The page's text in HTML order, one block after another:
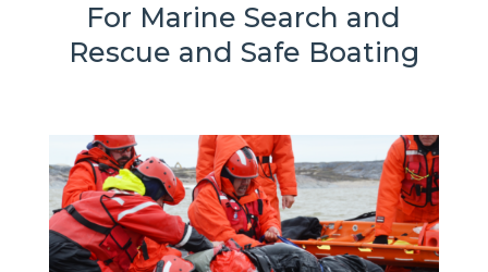
For Marine Search and
Rescue and Safe Boating